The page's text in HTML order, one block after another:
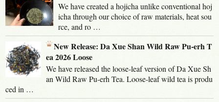
We have created a hojicha unlike conventional hoj
icha through our choice of raw materials, heat sou
rce, and ro …
New Release: Da Xue Shan Wild Raw Pu-erh T
ea 2026 Loose
We have released the loose-leaf version of Da Xue Sh
an Wild Raw Pu-erh Tea. Loose-leaf wild tea is produ
ced in …